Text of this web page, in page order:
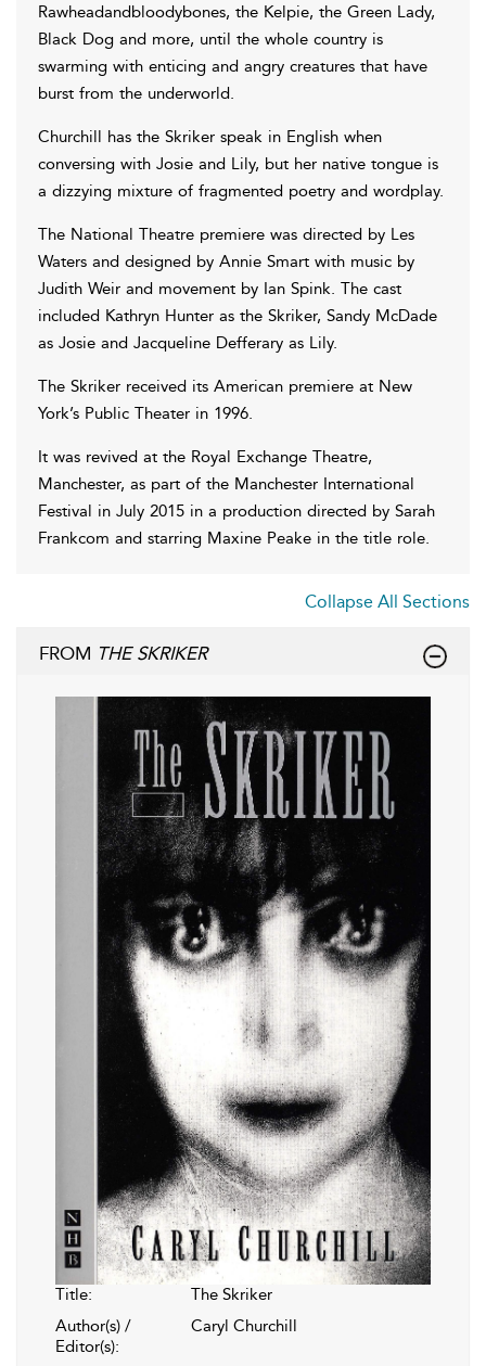
Rawheadandbloodybones, the Kelpie, the Green Lady,
Black Dog and more, until the whole country is
swarming with enticing and angry creatures that have
burst from the underworld.
Churchill has the Skriker speak in English when
conversing with Josie and Lily, but her native tongue is
a dizzying mixture of fragmented poetry and wordplay.
The National Theatre premiere was directed by Les
Waters and designed by Annie Smart with music by
Judith Weir and movement by Ian Spink. The cast
included Kathryn Hunter as the Skriker, Sandy McDade
as Josie and Jacqueline Defferary as Lily.
The Skriker received its American premiere at New
York’s Public Theater in 1996.
It was revived at the Royal Exchange Theatre,
Manchester, as part of the Manchester International
Festival in July 2015 in a production directed by Sarah
Frankcom and starring Maxine Peake in the title role.
Collapse All Sections
FROM THE SKRIKER
Title:
The Skriker
Author(s) /
Editor(s):
Caryl Churchill